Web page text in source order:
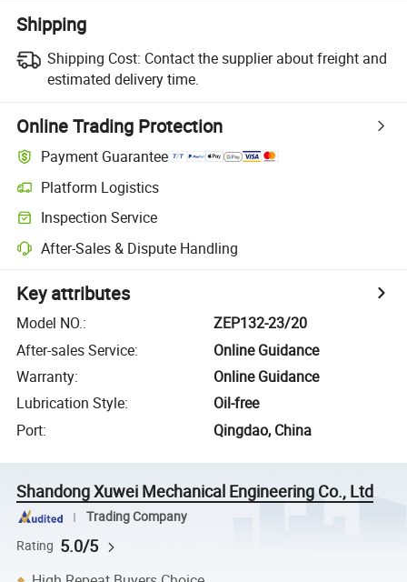
Shipping
Shipping Cost: Contact the supplier about freight and
estimated delivery time.
Online Trading Protection
Payment Guarantee
Platform Logistics
Inspection Service
After-Sales & Dispute Handling
Key attributes
Model NO.:
ZEP132-23/20
After-sales Service:
Online Guidance
Warranty:
Online Guidance
Lubrication Style:
Oil-free
Port: Qingdao, China
Shandong Xuwei Mechanical Engineering Co., Ltd
Trading Company
Rating 5.0/5